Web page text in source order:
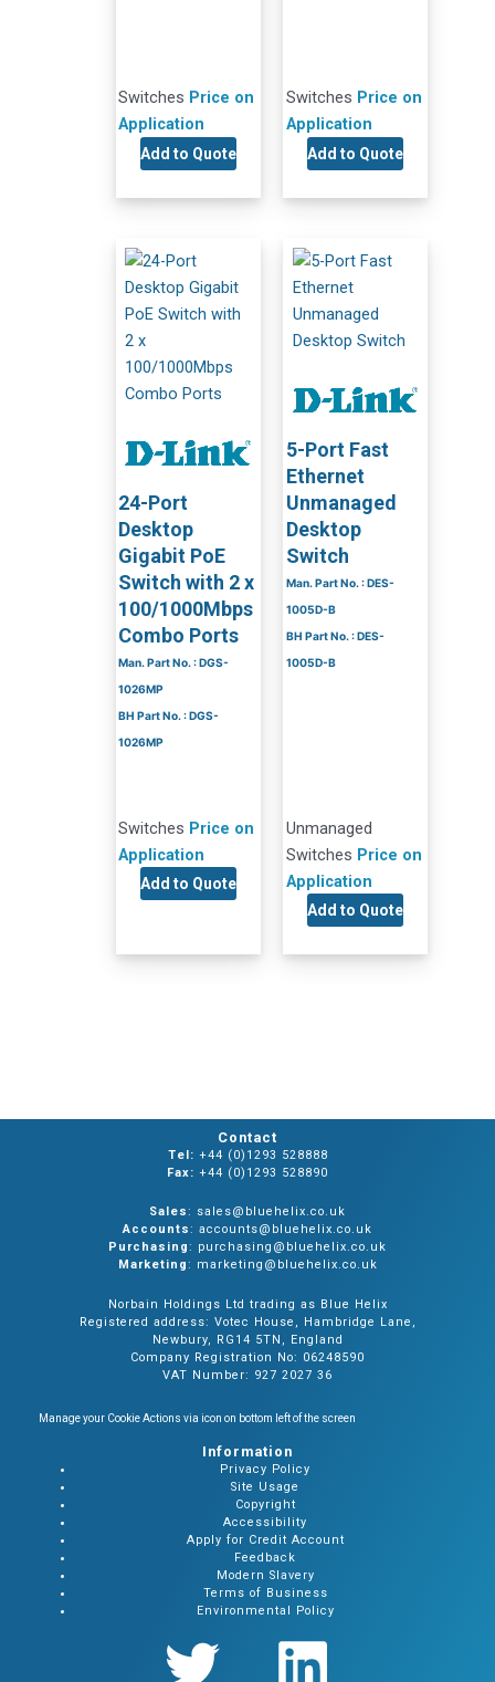
Switches Price on
Application
Add to Quote
Switches Price on
Application
Add to Quote
24-Port
Desktop
Gigabit PoE
Switch with 2 x
100/1000Mbps
Combo Ports
Man. Part No. : DGS-
1026MP
BH Part No. : DGS-
1026MP
Switches Price on
Application
Add to Quote
5-Port Fast
Ethernet
Unmanaged
Desktop
Switch
Man. Part No. : DES-
1005D-B
BH Part No. : DES-
1005D-B
Unmanaged
Switches Price on
Application
Add to Quote
Contact
Tel: +44 (0)1293 528888
Fax: +44 (0)1293 528890
Sales: sales@bluehelix.co.uk
Accounts: accounts@bluehelix.co.uk
Purchasing: purchasing@bluehelix.co.uk
Marketing: marketing@bluehelix.co.uk
Norbain Holdings Ltd trading as Blue Helix
Registered address: Votec House, Hambridge Lane,
Newbury, RG14 5TN, England
Company Registration No: 06248590
VAT Number: 927 2027 36
Manage your Cookie Actions via icon on bottom left of the screen
Information
Privacy Policy
Site Usage
Copyright
Accessibility
Apply for Credit Account
Feedback
Modern Slavery
Terms of Business
Environmental Policy